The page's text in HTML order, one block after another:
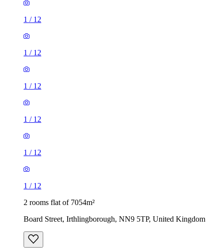
1 / 12
1 / 12
1 / 12
1 / 12
1 / 12
1 / 12
2 rooms flat of 7054m²
Board Street, Irthlingborough, NN9 5TP, United Kingdom